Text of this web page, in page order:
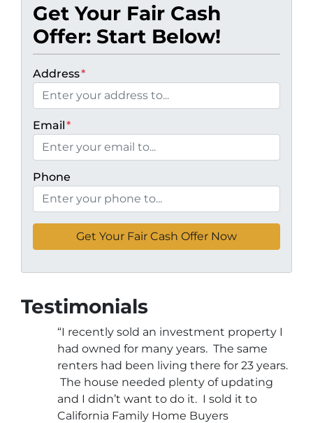
Get Your Fair Cash
Offer: Start Below!
Address*
Email*
Phone
Testimonials
“I recently sold an investment property I
had owned for many years. The same
renters had been living there for 23 years.
The house needed plenty of updating
and I didn’t want to do it. I sold it to
California Family Home Buyers